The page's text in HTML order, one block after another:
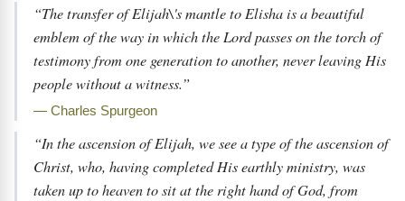
“The transfer of Elijah\'s mantle to Elisha is a beautiful
emblem of the way in which the Lord passes on the torch of
testimony from one generation to another, never leaving His
people without a witness.”
— Charles Spurgeon
“In the ascension of Elijah, we see a type of the ascension of
Christ, who, having completed His earthly ministry, was
taken up to heaven to sit at the right hand of God, from